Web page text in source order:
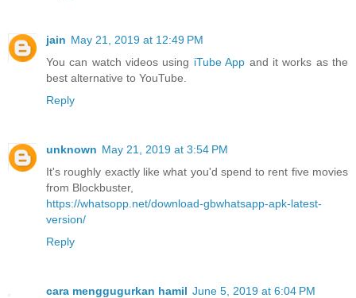
jain May 21, 2019 at 12:49 PM
You can watch videos using iTube App and it works as the
best alternative to YouTube.
Reply
unknown May 21, 2019 at 3:54 PM
It's roughly exactly like what you'd spend to rent five movies
from Blockbuster,
https://whatsopp.net/download-gbwhatsapp-apk-latest-
version/
Reply
cara menggugurkan hamil June 5, 2019 at 6:04 PM